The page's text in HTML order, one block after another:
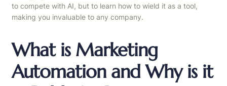
to compete with AI, but to learn how to wield it as a tool,
making you invaluable to any company.
What is Marketing
Automation and Why is it